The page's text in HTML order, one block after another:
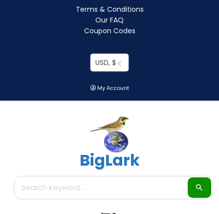
Terms & Conditions
Our FAQ
Coupon Codes
USD, $
My Account
BigLark